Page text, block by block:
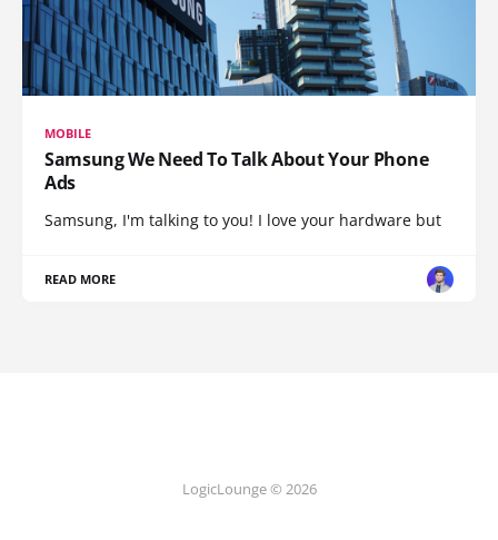
MOBILE
Samsung We Need To Talk About Your Phone
Ads
Samsung, I'm talking to you! I love your hardware but
READ MORE
LogicLounge © 2026